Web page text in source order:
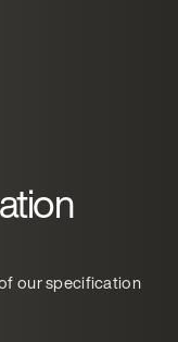
our specification